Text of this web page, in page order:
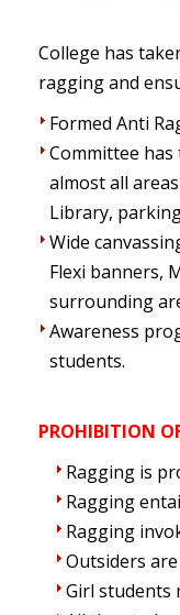
College has
ragging and
Formed Anti
Committee
almost all
Library,
Wide
Flexi banners,
surrounding
Awareness
students.
PROHIBITION
Ragging is
Ragging
Ragging
Outsiders
Girl students